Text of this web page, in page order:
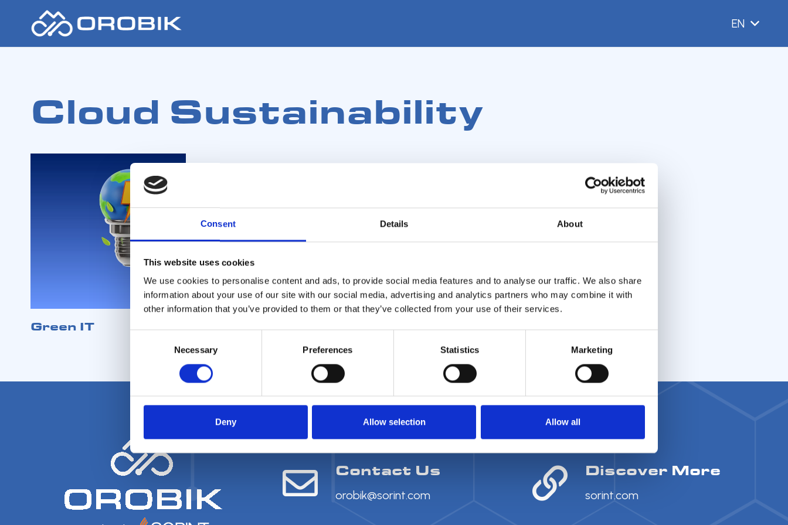
Consent Details About
This website uses cookies
We use cookies to personalise content and ads, to provide social media features and to analyse our traffic. We also share
information about your use of our site with our social media, advertising and analytics partners who may combine it with
other information that you’ve provided to them or that they’ve collected from your use of their services.
Necessary Preferences Statistics Marketing
Deny Allow selection Allow all
EN
Cloud Sustainability
Green IT
Contact Us
orobik@sorint.com
Discover More
sorint.com